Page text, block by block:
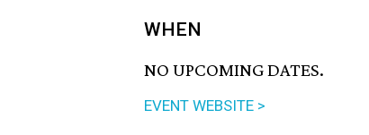
WHEN
NO UPCOMING DATES.
EVENT WEBSITE >